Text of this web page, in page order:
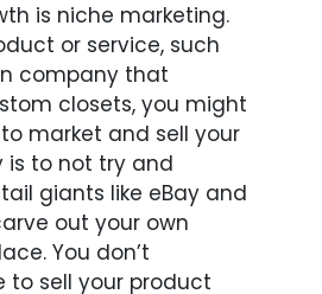
is niche marketing.
or service, such
company that
closets, you might
market and sell your
is to not try and
giants like eBay and
out your own
You don’t
to sell your product